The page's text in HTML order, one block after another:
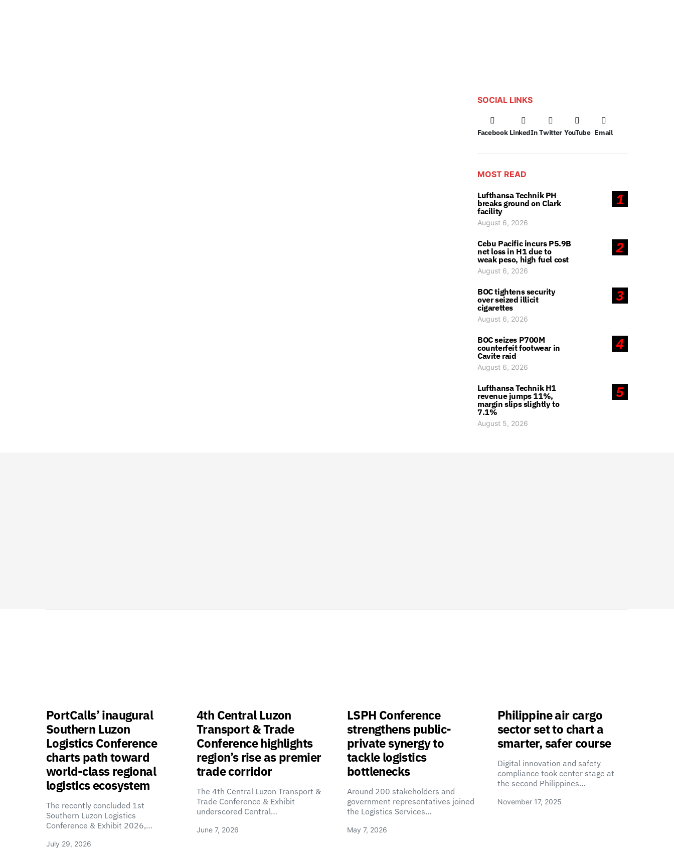
SOCIAL LINKS
Facebook LinkedIn Twitter YouTube Email
MOST READ
1
Lufthansa Technik PH
breaks ground on Clark
facility
August 6, 2026
2
Cebu Pacific incurs P5.9B
net loss in H1 due to
weak peso, high fuel cost
August 6, 2026
3
BOC tightens security
over seized illicit
cigarettes
August 6, 2026
4
BOC seizes P700M
counterfeit footwear in
Cavite raid
August 6, 2026
5
Lufthansa Technik H1
revenue jumps 11%,
margin slips slightly to
7.1%
August 5, 2026
PortCalls’ inaugural
Southern Luzon
Logistics Conference
charts path toward
world-class regional
logistics ecosystem
The recently concluded 1st
Southern Luzon Logistics
Conference & Exhibit 2026,…
July 29, 2026
4th Central Luzon
Transport & Trade
Conference highlights
region’s rise as premier
trade corridor
The 4th Central Luzon Transport &
Trade Conference & Exhibit
underscored Central…
June 7, 2026
LSPH Conference
strengthens public-
private synergy to
tackle logistics
bottlenecks
Around 200 stakeholders and
government representatives joined
the Logistics Services…
May 7, 2026
Philippine air cargo
sector set to chart a
smarter, safer course
Digital innovation and safety
compliance took center stage at
the second Philippines…
November 17, 2025